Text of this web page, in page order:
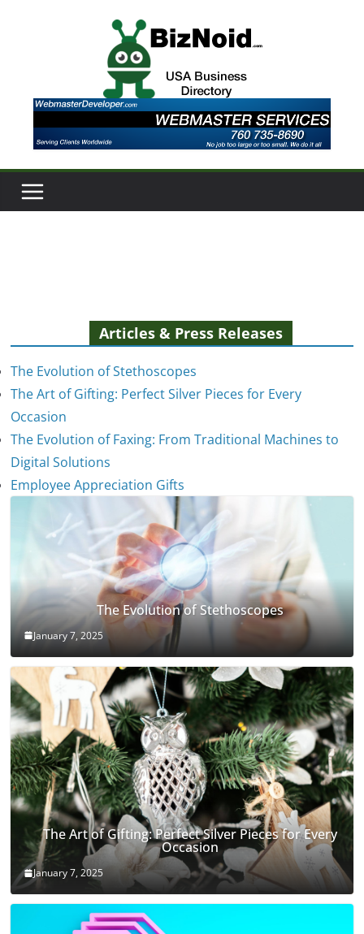
Articles & Press Releases
The Evolution of Stethoscopes
The Art of Gifting: Perfect Silver Pieces for Every
Occasion
The Evolution of Faxing: From Traditional Machines to
Digital Solutions
Employee Appreciation Gifts
The Evolution of Stethoscopes
January 7, 2025
The Art of Gifting: Perfect Silver Pieces for Every
Occasion
January 7, 2025